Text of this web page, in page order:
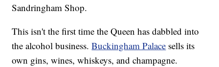
Sandringham Shop.
This isn't the first time the Queen has dabbled into
the alcohol business.Buckingham Palace sells its
own gins, wines, whiskeys, and champagne.